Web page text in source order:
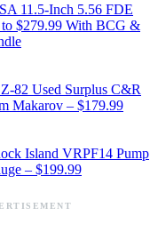
11.5-Inch 5.56 FDE
$279.99 With BCG &
82 Used Surplus C&R
Makarov – $179.99
Island VRPF14 Pump
– $199.99